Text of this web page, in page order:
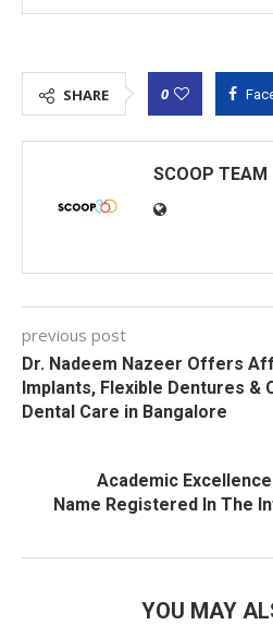
SHARE 0
SCOOP TEAM
previous post
Dr. Nadeem Nazeer Offers
Implants, Flexible Dentures &
Dental Care in Bangalore
Academic Excellence
Name Registered In The
YOU MAY